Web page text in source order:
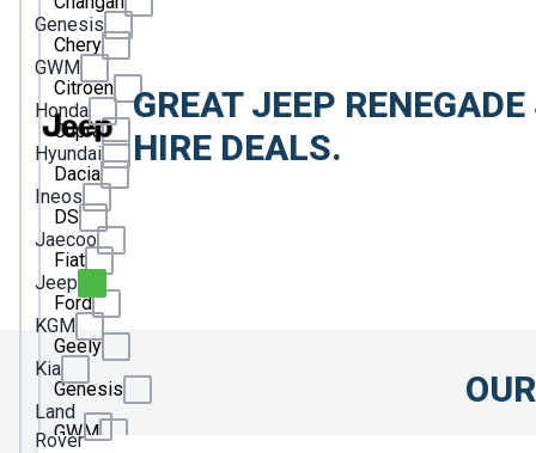
Chery
Citroen
Cupra
Dacia
DS
Fiat
Ford
Geely
Genesis
GWM
GREAT JEEP
HIRE DEALS.
Genesis
GWM
Honda
Hyundai
Ineos
Jaecoo
Jeep
KGM
Kia
Land
Rover